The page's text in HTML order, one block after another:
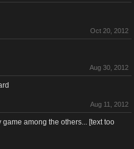
Oct 20, 2012
Aug 30, 2012
Aug 11, 2012
among the others... [text too